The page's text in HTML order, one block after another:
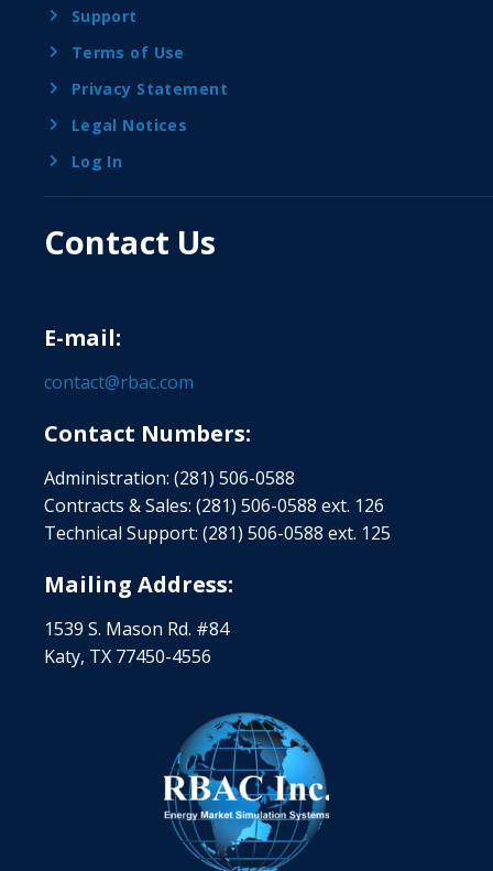
Support
Terms of Use
Privacy Statement
Legal Notices
Log In
Contact Us
E-mail:
contact@rbac.com
Contact Numbers:
Administration: (281) 506-0588
Contracts & Sales: (281) 506-0588 ext. 126
Technical Support: (281) 506-0588 ext. 125
Mailing Address:
1539 S. Mason Rd. #84
Katy, TX 77450-4556